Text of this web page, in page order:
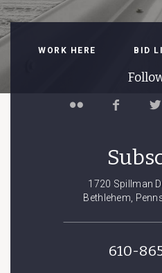
WORK HERE BID
Spillman
Like
Spillman
Facebook
1720 Spillman
Bethlehem,
610-